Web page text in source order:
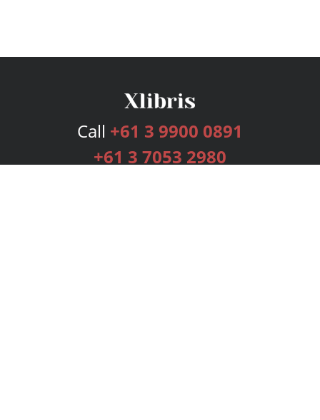
Call +61 3 9900 0891
+61 3 7053 2980